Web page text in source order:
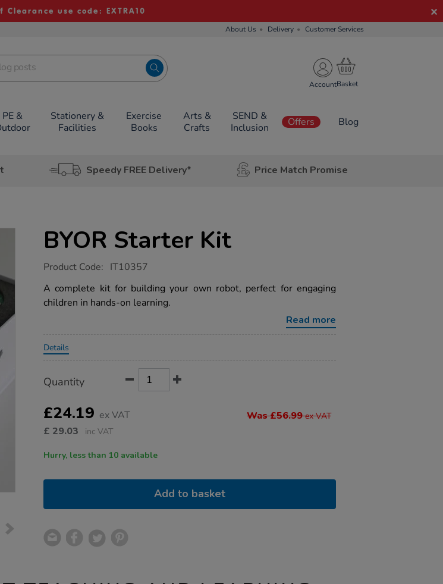
Clearance use code: EXTRA10
About Us Delivery Customer Services
Account
PE &
Stationery &
Facilities
Exercise
Books
Arts &
Crafts
SEND &
Inclusion
Offers Blog
Speedy FREE Delivery* Price Match Promise
BYOR Starter Kit
https://www.tts-
starter-
kit/1020563.html
Product Code: IT10357
A complete kit for building your own robot, perfect for engaging
children in hands-on learning.
Read more
Details
Actions
TO
OPTIONS
Quantity
£24.19 ex VAT Was £56.99ex VAT
£ 29.03 inc VAT
Hurry, less than 10 available
Add to basket